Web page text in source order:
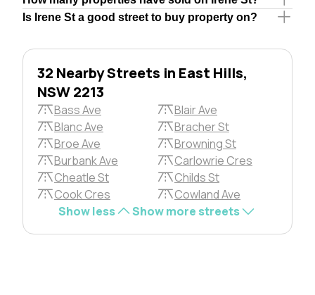
Is Irene St a good street to buy property on?
32 Nearby Streets in East Hills,
NSW 2213
Bass Ave
Blair Ave
Blanc Ave
Bracher St
Broe Ave
Browning St
Burbank Ave
Carlowrie Cres
Cheatle St
Childs St
Cook Cres
Cowland Ave
Show less
Show more streets